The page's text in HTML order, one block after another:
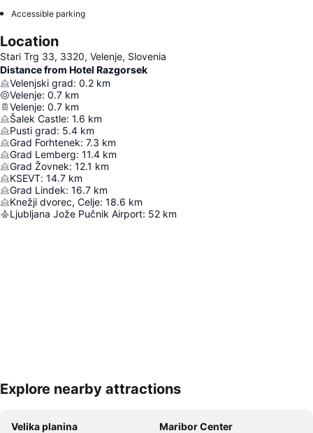
Accessible parking
Location
Stari Trg 33, 3320, Velenje, Slovenia
Distance from Hotel Razgorsek
Velenjski grad: 0.2 km
Velenje: 0.7 km
Velenje: 0.7 km
Šalek Castle: 1.6 km
Pusti grad: 5.4 km
Grad Forhtenek: 7.3 km
Grad Lemberg: 11.4 km
Grad Žovnek: 12.1 km
KSEVT: 14.7 km
Grad Lindek: 16.7 km
Knežji dvorec, Celje: 18.6 km
Ljubljana Jože Pučnik Airport: 52 km
Explore nearby attractions
Velika planina
Maribor Center